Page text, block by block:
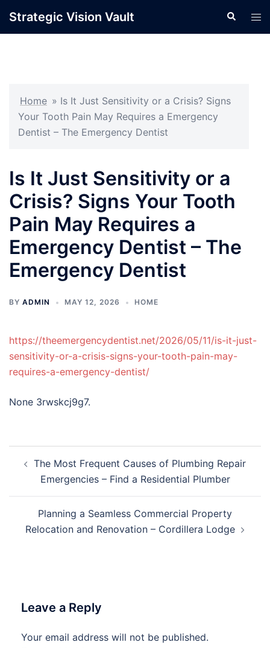
Strategic Vision Vault Search
Home » Is It Just Sensitivity or a Crisis? Signs
Your Tooth Pain May Requires a Emergency
Dentist – The Emergency Dentist
Is It Just Sensitivity or a
Crisis? Signs Your Tooth
Pain May Requires a
Emergency Dentist – The
Emergency Dentist
BY ADMIN MAY 12, 2026 HOME
https://theemergencydentist.net/2026/05/11/is-it-just-
sensitivity-or-a-crisis-signs-your-tooth-pain-may-
requires-a-emergency-dentist/
None 3rwskcj9g7.
navigation
The Most Frequent Causes of Plumbing Repair
Emergencies – Find a Residential Plumber
Planning a Seamless Commercial Property
Relocation and Renovation – Cordillera Lodge
Leave a Reply
Your email address will not be published.